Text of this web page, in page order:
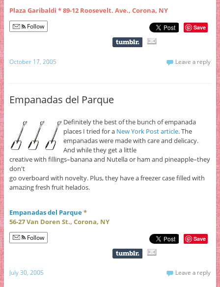
Plaza Garibaldi * 89-12 Roosevelt. Ave., Corona, NY
Follow Save
October 17, 2005 Leave a reply
Empanadas del Parque
Definitely the best of the bunch of empanada
places I tried for a New York Post article. The
empanadas were made with care and delicacy.
And while they get a little
creative with fillings–banana and Nutella or ham and pineapple–they
don't
go overboard with novelty. Plus, they have a freezer case filled with
amazing fresh fruit helados.
Empanadas del Parque*
56-27 Van Doren St., Corona, NY
Follow Save
July 30, 2005 Leave a reply